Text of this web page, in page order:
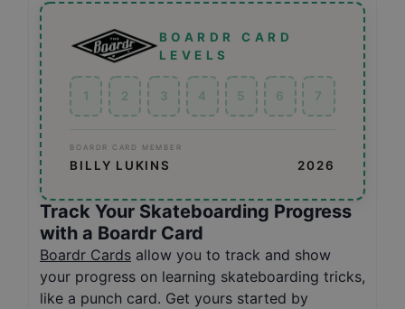
BOARDR CARD
LEVELS
1 2 3 4 5 6 7
BOARDR CARD MEMBER
BILLY LUKINS 2026
Track Your Skateboarding Progress
with a Boardr Card
Boardr Cards allow you to track and show
your progress on learning skateboarding tricks,
like a punch card. Get yours started by